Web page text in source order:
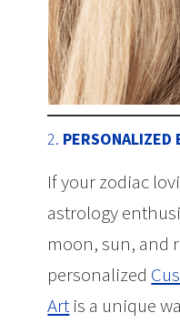
2.
If your zodiac
astrology
moon, sun, and
personalized
Art is a unique